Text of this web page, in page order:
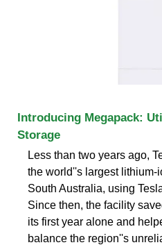
Introducing Megapack:
Storage
Less than two years ago,
the world''s largest lithium-
South Australia, using
Since then, the facility
its first year alone and
balance the region''s